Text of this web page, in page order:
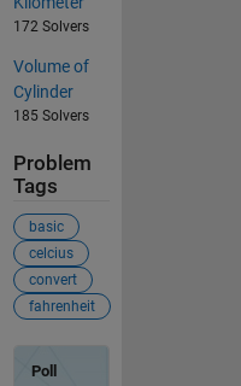
172 Solvers
Volume of
Cylinder
185 Solvers
Problem
Tags
basic
celcius
convert
fahrenheit